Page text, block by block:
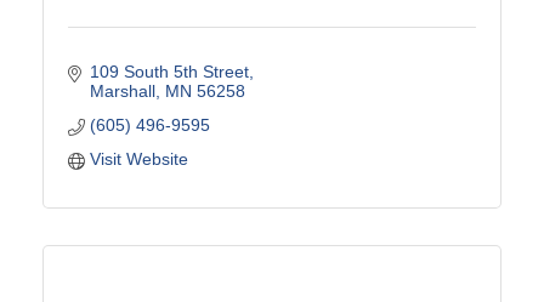
109 South 5th Street
Marshall MN 56258
(605) 496-9595
Visit Website